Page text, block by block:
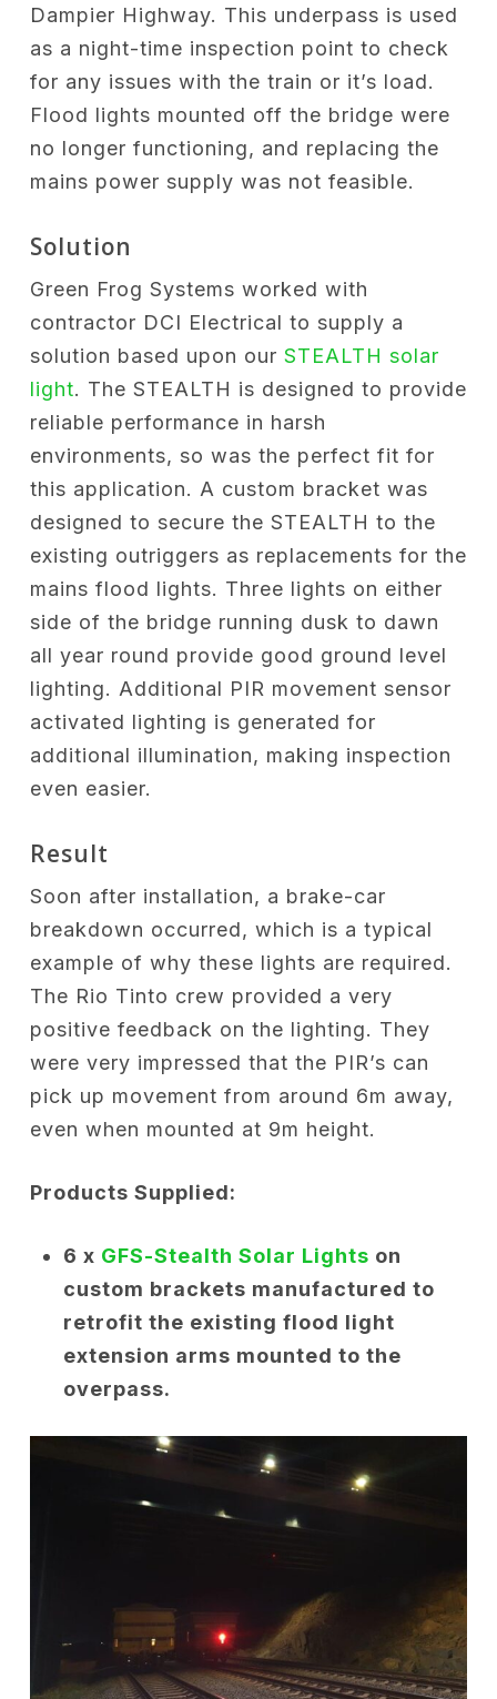
Dampier Highway. This underpass is used
as a night-time inspection point to check
for any issues with the train or it’s load.
Flood lights mounted off the bridge were
no longer functioning, and replacing the
mains power supply was not feasible.
Solution
Green Frog Systems worked with
contractor DCI Electrical to supply a
solution based upon our STEALTH solar
light. The STEALTH is designed to provide
reliable performance in harsh
environments, so was the perfect fit for
this application. A custom bracket was
designed to secure the STEALTH to the
existing outriggers as replacements for the
mains flood lights. Three lights on either
side of the bridge running dusk to dawn
all year round provide good ground level
lighting. Additional PIR movement sensor
activated lighting is generated for
additional illumination, making inspection
even easier.
Result
Soon after installation, a brake-car
breakdown occurred, which is a typical
example of why these lights are required.
The Rio Tinto crew provided a very
positive feedback on the lighting. They
were very impressed that the PIR’s can
pick up movement from around 6m away,
even when mounted at 9m height.
Products Supplied:
6 x GFS-Stealth Solar Lights on
custom brackets manufactured to
retrofit the existing flood light
extension arms mounted to the
overpass.